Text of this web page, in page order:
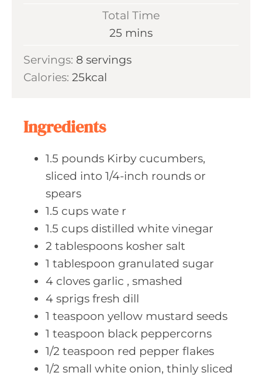
t
e
s
n
t
Total Time
25 m
n
mins
Servings: 8 servings
Calories: 25kcal
Ingredients
1.5 pounds Kirby cucumbers,
sliced into 1/4-inch rounds or
spears
1.5 cups wate r
1.5 cups distilled white vinegar
2 tablespoons kosher salt
1 tablespoon granulated sugar
4 cloves garlic , smashed
4 sprigs fresh dill
1 teaspoon yellow mustard seeds
1 teaspoon black peppercorns
1/2 teaspoon red pepper flakes
1/2 small white onion, thinly sliced